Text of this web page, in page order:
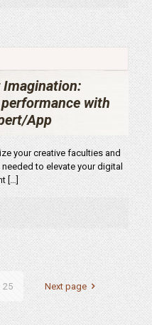
Imagination:
with
App
your creative faculties and
to elevate your digital
[…]
25 Next page